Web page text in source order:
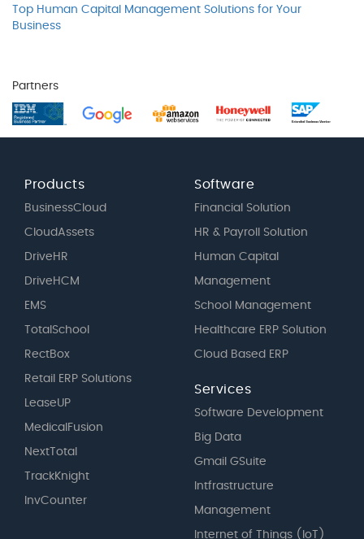
Top Human Capital Management Solutions for Your
Business
Partners
Products
BusinessCloud
CloudAssets
DriveHR
DriveHCM
EMS
TotalSchool
RectBox
Retail ERP Solutions
LeaseUP
MedicalFusion
NextTotal
TrackKnight
InvCounter
Software
Financial Solution
HR & Payroll Solution
Human Capital
Management
School Management
Healthcare ERP Solution
Cloud Based ERP
Services
Software Development
Big Data
Gmail GSuite
Intfrastructure
Management
Internet of Things (IoT)